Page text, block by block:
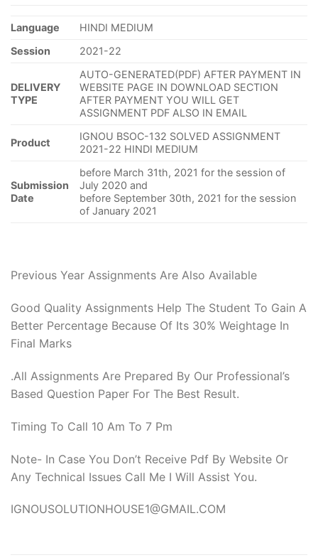
Language
HINDI MEDIUM
Session
2021-22
DELIVERY
TYPE
AUTO-GENERATED(PDF) AFTER PAYMENT IN
WEBSITE PAGE IN DOWNLOAD SECTION
AFTER PAYMENT YOU WILL GET
ASSIGNMENT PDF ALSO IN EMAIL
Product
IGNOU BSOC-132 SOLVED ASSIGNMENT
2021-22 HINDI MEDIUM
Submission
Date
before March 31th, 2021 for the session of
July 2020 and
before September 30th, 2021 for the session
of January 2021
Previous Year Assignments Are Also Available
Good Quality Assignments Help The Student To Gain A
Better Percentage Because Of Its 30% Weightage In
Final Marks
.All Assignments Are Prepared By Our Professional’s
Based Question Paper For The Best Result.
Timing To Call 10 Am To 7 Pm
Note- In Case You Don’t Receive Pdf By Website Or
Any Technical Issues Call Me I Will Assist You.
IGNOUSOLUTIONHOUSE1@GMAIL.COM